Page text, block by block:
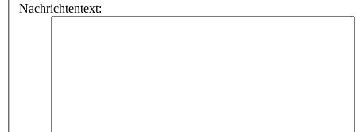
Nachrichtentext: